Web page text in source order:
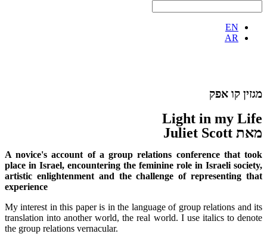
EN
AR
מגזין קו אפק
Light in my Life
מאת Juliet Scott
A novice's account of a group relations conference that took
place in Israel, encountering the feminine role in Israeli society,
artistic enlightenment and the challenge of representing that
experience
My interest in this paper is in the language of group relations and its
translation into another world, the real world. I use italics to denote
the group relations vernacular.